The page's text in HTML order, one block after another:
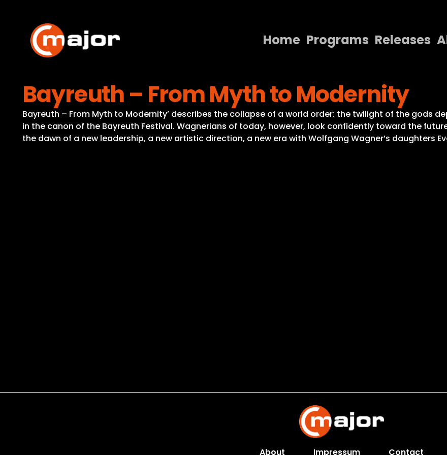
content
Home Programs Releases
Programs
Releases
About
Bayreuth – From Myth to Modernity
Bayreuth – From Myth to Modernity’ describes the collapse of a world order: the twilight of the gods
in the canon of the Bayreuth Festival. Wagnerians of today, however, look confidently toward the
the dawn of a new leadership, a new artistic direction, a new era with Wolfgang Wagner’s daughters
About Impressum Contact